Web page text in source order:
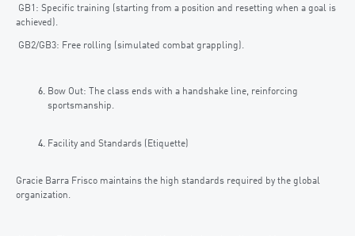
GB1: Specific training (starting from a position and resetting when a goal is
achieved).
GB2/GB3: Free rolling (simulated combat grappling).
Bow Out: The class ends with a handshake line, reinforcing
sportsmanship.
Facility and Standards (Etiquette)
Gracie Barra Frisco maintains the high standards required by the global
organization.